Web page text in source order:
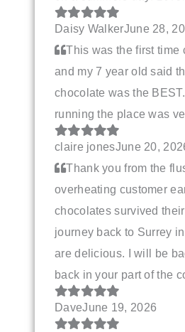
Daisy WalkerJune 28,
This was the first time
and my 7 year old said
chocolate was the
running the place was
claire jonesJune 20,
Thank you from the
overheating customer
chocolates survived
journey back to Surrey
are delicious. I will be
back in your part of the
DaveJune 19, 2026